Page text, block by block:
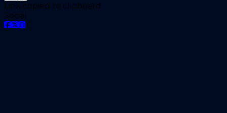
Link copied to clipboard
Social